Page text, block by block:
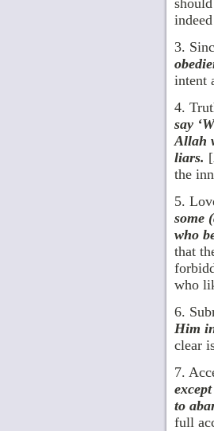
3.
intent
4.
say
Allah
liars.
the
5.
some
who
that
who
6.
Him
clear
7.
to
full